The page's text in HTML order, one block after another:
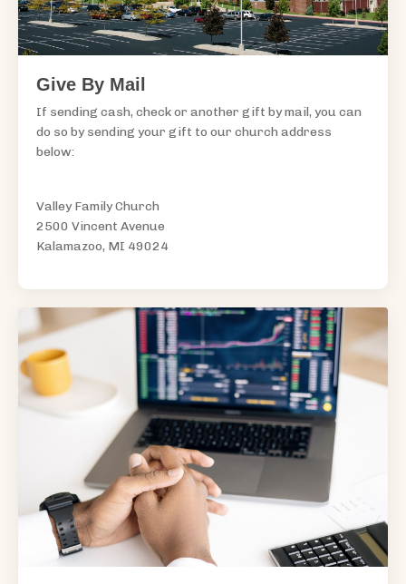
Give By Mail
If sending cash, check or another gift by mail, you can
do so by sending your gift to our church address
below:
Valley Family Church
2500 Vincent Avenue
Kalamazoo, MI 49024